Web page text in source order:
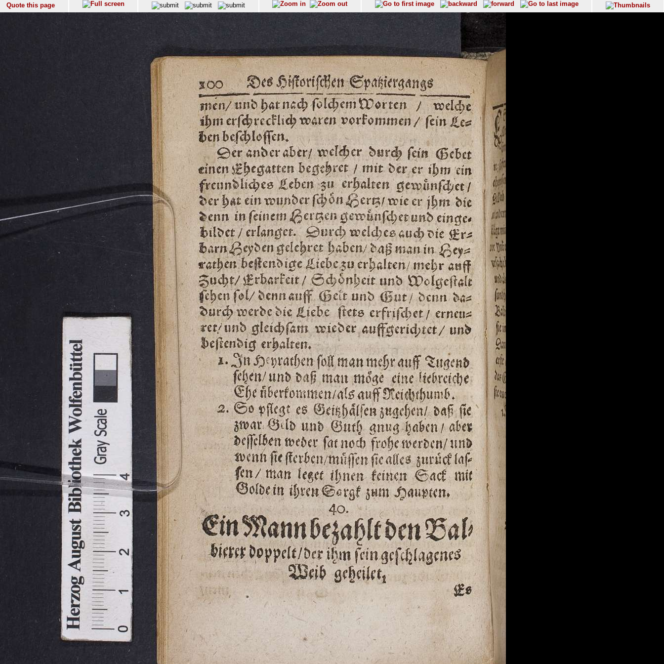
Quote this page